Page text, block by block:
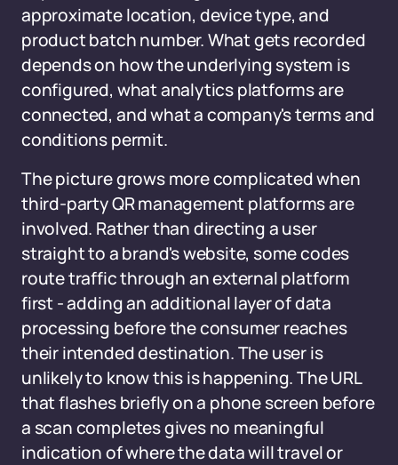
approximate location, device type, and
product batch number. What gets recorded
depends on how the underlying system is
configured, what analytics platforms are
connected, and what a company's terms and
conditions permit.
The picture grows more complicated when
third-party QR management platforms are
involved. Rather than directing a user
straight to a brand's website, some codes
route traffic through an external platform
first - adding an additional layer of data
processing before the consumer reaches
their intended destination. The user is
unlikely to know this is happening. The URL
that flashes briefly on a phone screen before
a scan completes gives no meaningful
indication of where the data will travel or